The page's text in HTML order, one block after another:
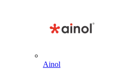
Ainol